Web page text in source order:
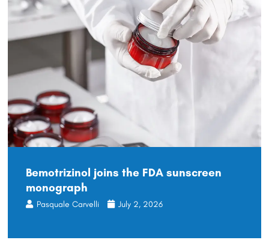
Bemotrizinol joins the FDA sunscreen
monograph
Pasquale Carvelli July 2, 2026